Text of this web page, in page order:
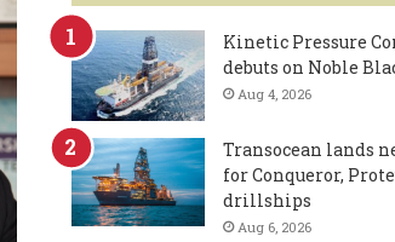
Kinetic Pressure
debuts on Noble
Aug 4, 2026
Transocean lands
for Conqueror,
drillships
Aug 6, 2026